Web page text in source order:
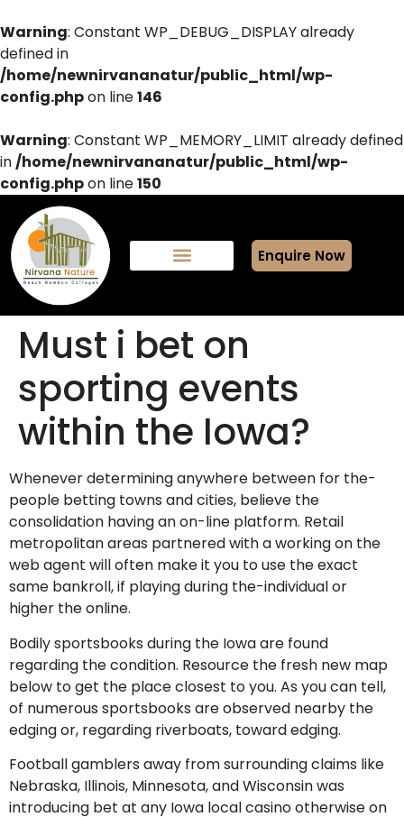
Warning: Constant WP_DEBUG_DISPLAY already
defined in
/home/newnirvananatur/public_html/wp-
config.phpon line146
Warning: Constant WP_MEMORY_LIMIT already defined
in/home/newnirvananatur/public_html/wp-
config.phpon line150
Enquire Now
Must i bet on
sporting events
within the Iowa?
Whenever determining anywhere between for the-
people betting towns and cities, believe the
consolidation having an on-line platform. Retail
metropolitan areas partnered with a working on the
web agent will often make it you to use the exact
same bankroll, if playing during the-individual or
higher the online.
Bodily sportsbooks during the Iowa are found
regarding the condition. Resource the fresh new map
below to get the place closest to you. As you can tell,
of numerous sportsbooks are observed nearby the
edging or, regarding riverboats, toward edging.
Football gamblers away from surrounding claims like
Nebraska, Illinois, Minnesota, and Wisconsin was
introducing bet at any Iowa local casino otherwise on